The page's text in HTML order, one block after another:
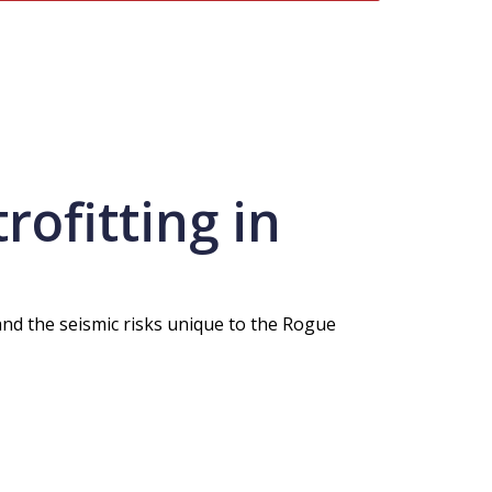
in
the seismic risks unique to the Rogue